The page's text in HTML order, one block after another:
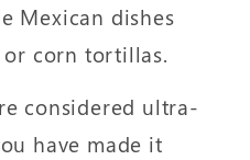
Mexican dishes
corn tortillas.
considered ultra-
have made it